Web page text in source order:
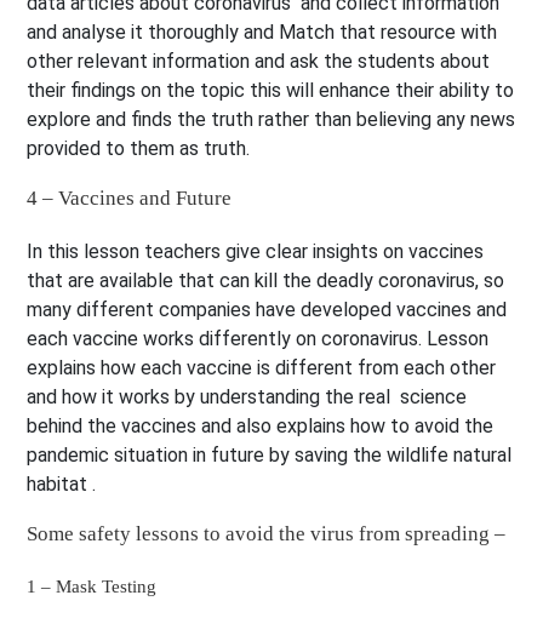
and analyse it thoroughly and Match that resource with
other relevant information and ask the students about
their findings on the topic this will enhance their ability to
explore and finds the truth rather than believing any news
provided to them as truth.
4 – Vaccines and Future
In this lesson teachers give clear insights on vaccines
that are available that can kill the deadly coronavirus, so
many different companies have developed vaccines and
each vaccine works differently on coronavirus. Lesson
explains how each vaccine is different from each other
and how it works by understanding the real science
behind the vaccines and also explains how to avoid the
pandemic situation in future by saving the wildlife natural
habitat .
Some safety lessons to avoid the virus from spreading –
1 – Mask Testing